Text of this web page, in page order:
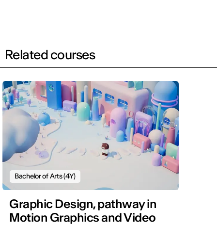
Related courses
Bachelor of Arts (4Y)
Graphic Design, pathway in
Motion Graphics and Video